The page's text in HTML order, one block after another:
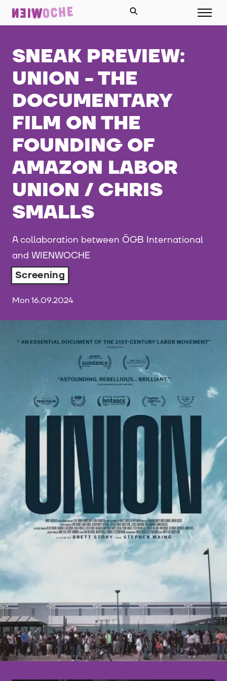
SNEAK PREVIEW:
UNION - THE
DOCUMENTARY
FILM ON THE
FOUNDING OF
AMAZON LABOR
UNION / CHRIS
SMALLS
A collaboration between ÖGB International
and WIENWOCHE
Screening
Mon 16.09.2024